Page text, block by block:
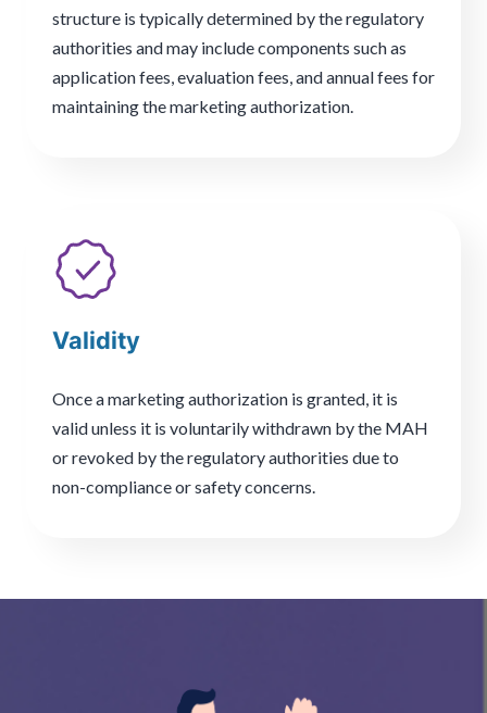
structure is typically determined by the regulatory
authorities and may include components such as
application fees, evaluation fees, and annual fees for
maintaining the marketing authorization.
Validity
Once a marketing authorization is granted, it is
valid unless it is voluntarily withdrawn by the MAH
or revoked by the regulatory authorities due to
non-compliance or safety concerns.